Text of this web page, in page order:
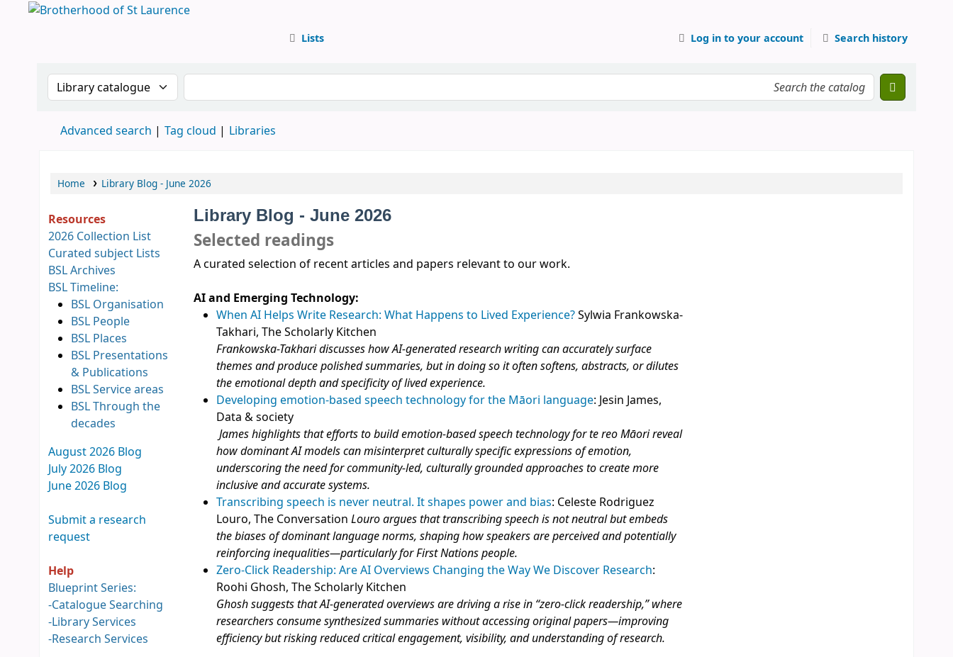
Lists Log in to your account Search history
Search the catalogue by:Search the catalog
Advanced search Tag cloud Libraries
Home Library Blog - June 2026
Resources
2026 Collection List
Curated subject Lists
BSL Archives
BSL Timeline:
BSL Organisation
BSL People
BSL Places
BSL Presentations
& Publications
BSL Service areas
BSL Through the
decades
August 2026 Blog
July 2026 Blog
June 2026 Blog
Submit a research
request
Help
Blueprint Series:
-Catalogue Searching
-Library Services
-Research Services
Library Blog - June 2026
Selected readings
A curated selection of recent articles and papers relevant to our work.
AI and Emerging Technology:
When AI Helps Write Research: What Happens to Lived Experience?Sylwia Frankowska-
Takhari, The Scholarly Kitchen
Frankowska-Takhari discusses how AI‑generated research writing can accurately surface
themes and produce polished summaries, but in doing so it often softens, abstracts, or dilutes
the emotional depth and specificity of lived experience.
Developing emotion-based speech technology for the Māori language: Jesin James,
Data & society
James highlights that efforts to build emotion‑based speech technology for te reo Māori reveal
how dominant AI models can misinterpret culturally specific expressions of emotion,
underscoring the need for community‑led, culturally grounded approaches to create more
inclusive and accurate systems.
Transcribing speech is never neutral. It shapes power and bias: Celeste Rodriguez
Louro, The ConversationLouro argues that transcribing speech is not neutral but embeds
the biases of dominant language norms, shaping how speakers are perceived and potentially
reinforcing inequalities—particularly for First Nations people.
Zero-Click Readership: Are AI Overviews Changing the Way We Discover Research:
Roohi Ghosh, The Scholarly Kitchen
Ghosh suggests that AI‑generated overviews are driving a rise in “zero‑click readership,” where
researchers consume synthesized summaries without accessing original papers—improving
efficiency but risking reduced critical engagement, visibility, and understanding of research.